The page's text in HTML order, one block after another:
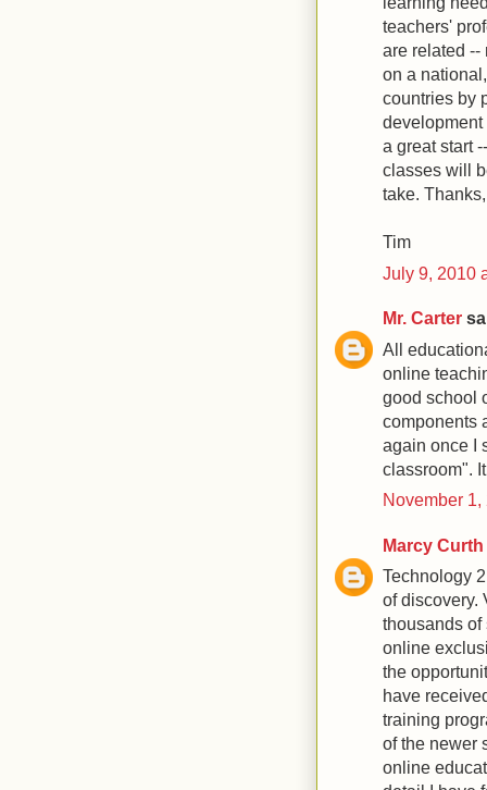
teachers'
are related --
on a
countries by
development
a great start
classes will
take. Thanks,
Tim
July 9, 2010
Mr. Carter
All
online
good school
components
again once I
classroom".
November 1,
Marcy Curth
Technology
of discovery.
thousands of
online
the
have
training
of the newer
online